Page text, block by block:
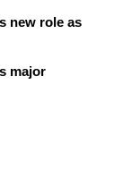
new role as
major